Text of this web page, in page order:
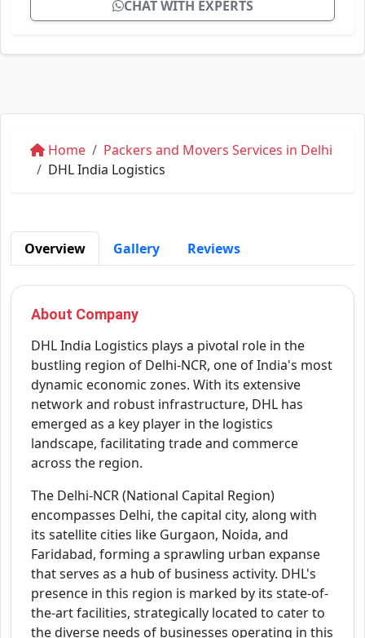
CHAT WITH EXPERTS
Home
Packers and Movers Services in Delhi
DHL India Logistics
Overview Gallery Reviews
About Company
DHL India Logistics plays a pivotal role in the
bustling region of Delhi-NCR, one of India's most
dynamic economic zones. With its extensive
network and robust infrastructure, DHL has
emerged as a key player in the logistics
landscape, facilitating trade and commerce
across the region.
The Delhi-NCR (National Capital Region)
encompasses Delhi, the capital city, along with
its satellite cities like Gurgaon, Noida, and
Faridabad, forming a sprawling urban expanse
that serves as a hub of business activity. DHL's
presence in this region is marked by its state-of-
the-art facilities, strategically located to cater to
the diverse needs of businesses operating in this